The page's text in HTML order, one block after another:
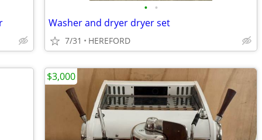
• •
Washer and dryer dryer set
7/31 HEREFORD
$3,000